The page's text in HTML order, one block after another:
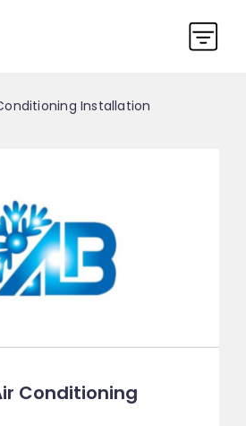
Installation
Conditioning